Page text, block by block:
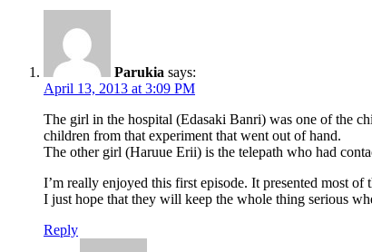
Parukia says:
April 13, 2013 at 3:09 PM
The girl in the hospital (Edasaki Banri) was one of the
children from that experiment that went out of hand.
The other girl (Haruue Erii) is the telepath who had
I’m really enjoyed this first episode. It presented most
I just hope that they will keep the whole thing serious
Reply